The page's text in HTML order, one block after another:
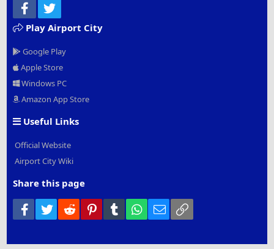
Facebook
Play Airport City
Google Play
Apple Store
Windows PC
Amazon App Store
Useful Links
Official Website
Airport City Wiki
Share this page
Facebook
Twitter Reddit PinterestTumblr WhatsApp
Email